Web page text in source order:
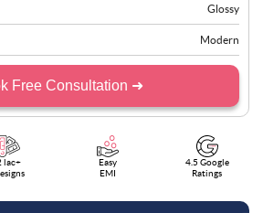
Glossy
Modern
Free Consultation ➜
lac+
Easy
EMI
4.5 Google
Ratings